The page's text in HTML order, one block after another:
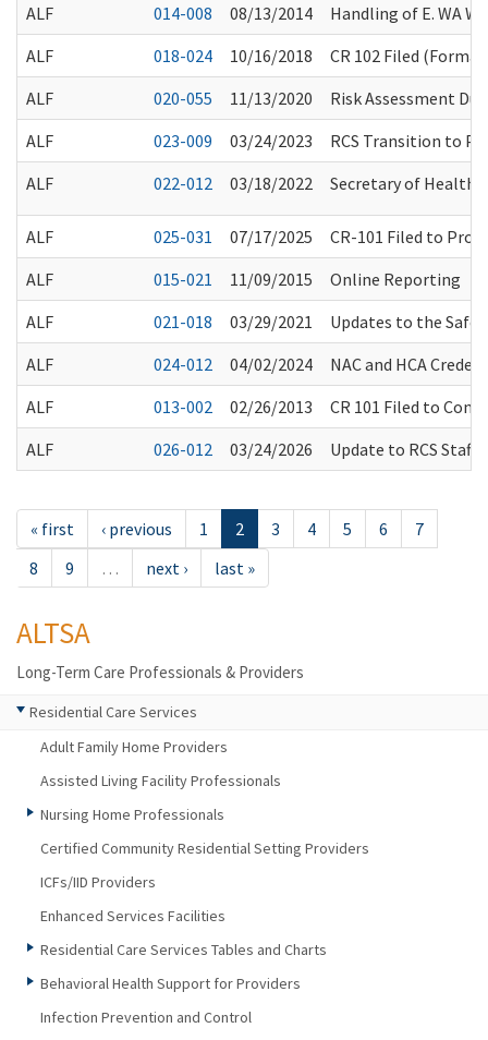
ALF
014-008 08/13/2014
Handling of E. WA
ALF
018-024 10/16/2018
CR 102 Filed
ALF
020-055 11/13/2020
Risk Assessment
ALF
023-009 03/24/2023
RCS Transition to
ALF
022-012 03/18/2022 Secretary of Health
ALF 025-031 07/17/2025
CR-101 Filed to
ALF
015-021 11/09/2015
Online Reporting
ALF
021-018 03/29/2021
Updates to the Safe
ALF
024-012 04/02/2024
NAC and HCA
ALF
013-002 02/26/2013
CR 101 Filed to
ALF
026-012 03/24/2026 Update to RCS Staff
« first ‹ previous 1 2 3 4 5 6
7
8
9 … next › last »
ALTSA
Long-Term Care Professionals & Providers
Residential Care Services
Adult Family Home Providers
Assisted Living Facility Professionals
Nursing Home Professionals
Certified Community Residential Setting Providers
ICFs/IID Providers
Enhanced Services Facilities
Residential Care Services Tables and Charts
Behavioral Health Support for Providers
Infection Prevention and Control